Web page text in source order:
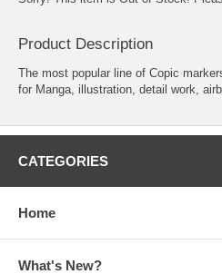
Product Description
The most popular line of Copic
for Manga, illustration, detail work,
CATEGORIES
Home
What's New?